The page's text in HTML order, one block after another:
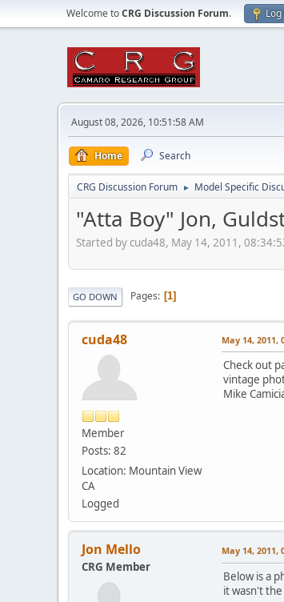
Welcome toCRG Discussion Forum. Log
August 08, 2026, 10:51:58 AM
Home Search
CRG Discussion Forum ► Model Specific
"Atta Boy" Jon,
Started by cuda48, May 14, 2011,
GO DOWN Pages 1
cuda48
Member
Posts: 82
Location: Mountain View
CA
Logged
May 14, 2011,
Check out
vintage
Mike
Jon Mello
CRG Member
May 14, 2011,
Below is a
it wasn't